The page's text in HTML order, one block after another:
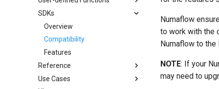
ServingPipeline
Vertex
Inter-Step Buffer
Inter-Step Buffer Service
Streaming Architecture
Watermarks
HTTP Source
Kafka Source
Pulsar Source
Nats Source
Jetstream Source
SQS Source
Kafka Sink
Log Sink
Blackhole Sink
SQS Sink
User-defined Sinks
Fallback Sink
Overview
Map
Overview
Built-in UDFs
Overview
Cat
Examples
Reduce
Overview
Windowing
Overview
Examples
SDKs
Overview
Compatibility
Features
Reference
Message Headers
Use Cases
Numaflow
to work with the
Numaflow to the
NOTE: If your
may need to